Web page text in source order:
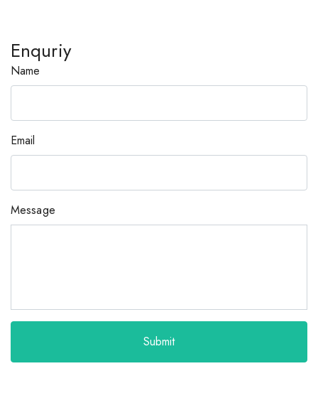
Enquriy
Name
Email
Message
Submit